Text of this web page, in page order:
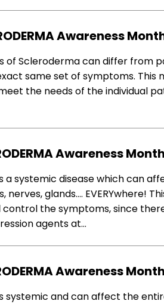
Awareness
of Scleroderma can differ from
same set of symptoms.
the needs of the individual
Awareness Month
a systemic disease which can
nerves, glands…. EVERYwhere!
the symptoms, since
agents at…
Awareness Month
systemic and can affect the